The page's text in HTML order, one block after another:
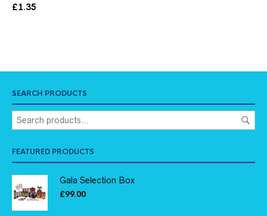
£1.35
SEARCH PRODUCTS
FEATURED PRODUCTS
Gala Selection Box
£99.00